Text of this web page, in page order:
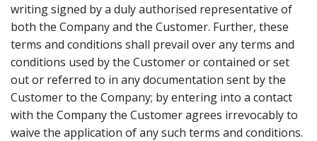
writing signed by a duly authorised representative of
both the Company and the Customer. Further, these
terms and conditions shall prevail over any terms and
conditions used by the Customer or contained or set
out or referred to in any documentation sent by the
Customer to the Company; by entering into a contact
with the Company the Customer agrees irrevocably to
waive the application of any such terms and conditions.